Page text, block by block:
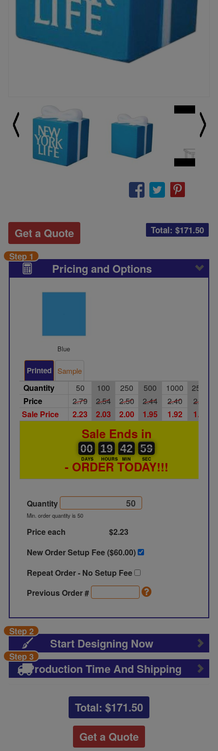
Total: $171.50
Get a Quote
Pricing and Options
Step 1
Blue
Printed Sample
Quantity 50 100 250 500 1000
2500
Price
2.79 2.54 2.50 2.44 2.40
2.36
Sale Price
2.23 2.03 2.00 1.95 1.92 1.89
Sale Ends in
00
00
00
DAYS
19
19
00
HOURS
42
42
43
MIN
58
58
59
SEC
- ORDER TODAY!!!
Quantity
Min. order quantity is 50
Price each
$2.23
New Order Setup Fee ($60.00)
Repeat Order - No Setup Fee
Previous Order #
Start Designing Now
Step 2
Production Time And Shipping
Step 3
Total: $171.50
Get a Quote